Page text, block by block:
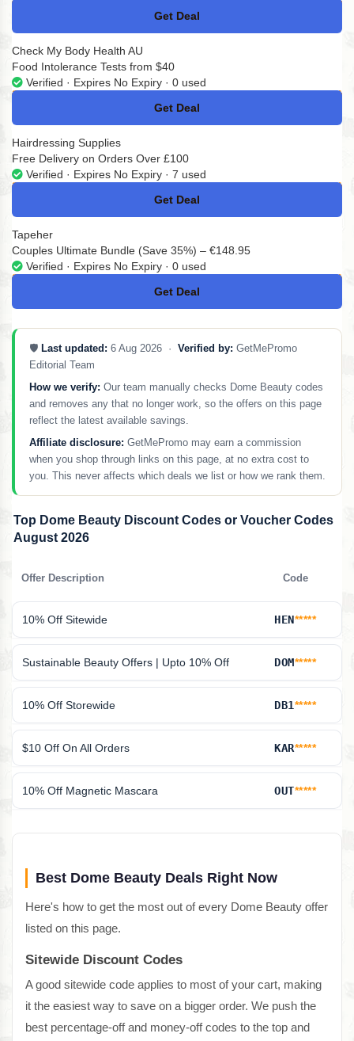
Get Deal
No Code
Check My Body Health AU
Food Intolerance Tests from $40
Verified · Expires No Expiry · 0 used
Get Deal
No Code
Hairdressing Supplies
Free Delivery on Orders Over £100
Verified · Expires No Expiry · 7 used
Get Deal
No Code
Tapeher
Couples Ultimate Bundle (Save 35%) – €148.95
Verified · Expires No Expiry · 0 used
Get Deal
No Code
🛡️ Last updated: 6 Aug 2026 · Verified by: GetMePromo
Editorial Team
How we verify: Our team manually checks Dome Beauty codes
and removes any that no longer work, so the offers on this page
reflect the latest available savings.
Affiliate disclosure: GetMePromo may earn a commission
when you shop through links on this page, at no extra cost to
you. This never affects which deals we list or how we rank them.
Top Dome Beauty Discount Codes or Voucher Codes
August 2026
Offer Description Code
10% Off Sitewide HEN*****
Sustainable Beauty Offers | Upto 10% Off DOM*****
10% Off Storewide DB1*****
$10 Off On All Orders KAR*****
10% Off Magnetic Mascara OUT*****
Best Dome Beauty Deals Right Now
Here's how to get the most out of every Dome Beauty offer
listed on this page.
Sitewide Discount Codes
A good sitewide code applies to most of your cart, making
it the easiest way to save on a bigger order. We push the
best percentage-off and money-off codes to the top and